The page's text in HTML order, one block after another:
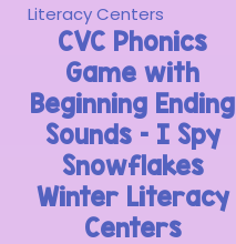
CVC Phonics
Game with
Beginning Ending
Sounds – I Spy
Snowflakes
Winter Literacy
Centers